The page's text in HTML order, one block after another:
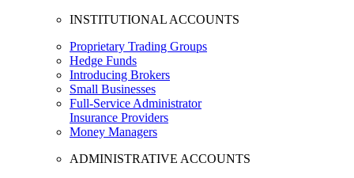
INSTITUTIONAL ACCOUNTS
Proprietary Trading Groups
Hedge Funds
Introducing Brokers
Small Businesses
Full-Service Administrator
Insurance Providers
Money Managers
ADMINISTRATIVE ACCOUNTS